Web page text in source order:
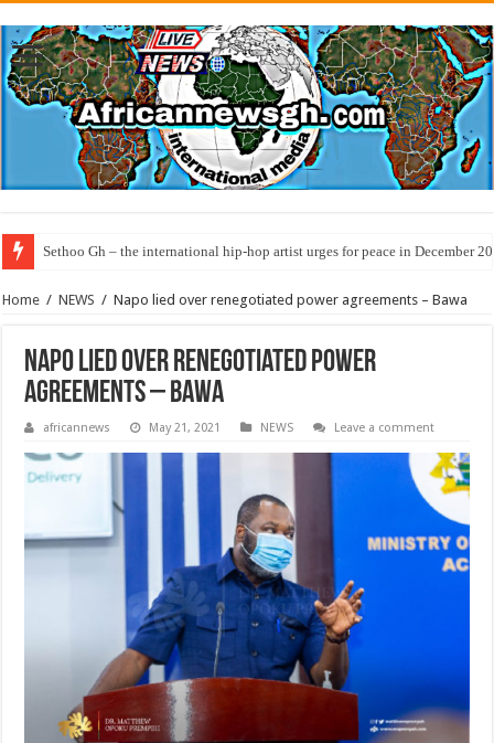
Sethoo Gh – the international hip-hop artist urges for peace in December
Home / NEWS / Napo lied over renegotiated power agreements – Bawa
Napo lied over renegotiated power
agreements – Bawa
africannews May 21, 2021 NEWS Leave a comment